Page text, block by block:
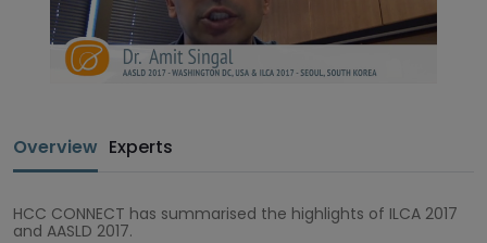
Overview Experts
HCC CONNECT has summarised the highlights of ILCA 2017
and AASLD 2017.